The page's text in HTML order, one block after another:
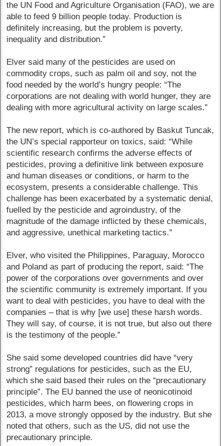
the UN Food and Agriculture Organisation (FAO), we are
able to feed 9 billion people today. Production is
definitely increasing, but the problem is poverty,
inequality and distribution.”
Elver said many of the pesticides are used on
commodity crops, such as palm oil and soy, not the
food needed by the world’s hungry people: “The
corporations are not dealing with world hunger, they are
dealing with more agricultural activity on large scales.”
The new report, which is co-authored by Baskut Tuncak,
the UN’s special rapporteur on toxics, said: “While
scientific research confirms the adverse effects of
pesticides, proving a definitive link between exposure
and human diseases or conditions, or harm to the
ecosystem, presents a considerable challenge. This
challenge has been exacerbated by a systematic denial,
fuelled by the pesticide and agroindustry, of the
magnitude of the damage inflicted by these chemicals,
and aggressive, unethical marketing tactics.”
Elver, who visited the Philippines, Paraguay, Morocco
and Poland as part of producing the report, said: “The
power of the corporations over governments and over
the scientific community is extremely important. If you
want to deal with pesticides, you have to deal with the
companies – that is why [we use] these harsh words.
They will say, of course, it is not true, but also out there
is the testimony of the people.”
She said some developed countries did have “very
strong” regulations for pesticides, such as the EU,
which she said based their rules on the “precautionary
principle”. The EU banned the use of neonicotinoid
pesticides, which harm bees, on flowering crops in
2013, a move strongly opposed by the industry. But she
noted that others, such as the US, did not use the
precautionary principle.